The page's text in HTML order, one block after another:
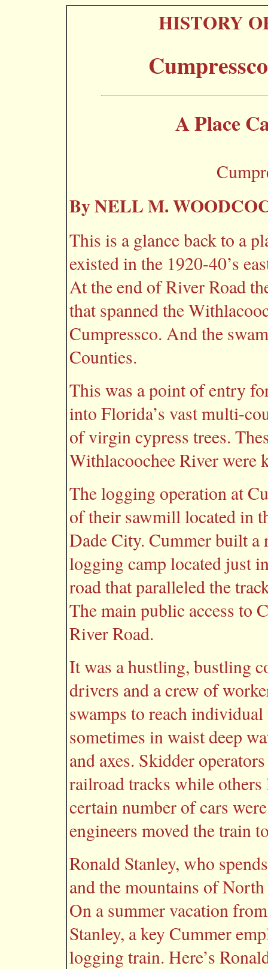
HISTORY
A Place
By NELL M.
This is a glance back to a
existed in the 1920-40’s
At the end of River Road
that spanned the
Cumpressco. And the
Counties.
This was a point of entry
into Florida’s vast multi-
of virgin cypress trees.
Withlacoochee River were
The logging operation at
of their sawmill located in
Dade City. Cummer built
logging camp located just
road that paralleled the
The main public access to
River Road.
It was a hustling, bustling
drivers and a crew of
swamps to reach
sometimes in waist deep
and axes. Skidder
railroad tracks while others
certain number of cars
engineers moved the train
Ronald Stanley, who
and the mountains of
On a summer vacation
Stanley, a key Cummer
logging train. Here’s